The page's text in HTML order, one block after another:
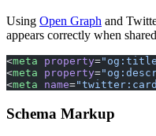
Using Open Graph and
appears correctly when
<meta property=
<meta property=
<meta name=
Schema Markup